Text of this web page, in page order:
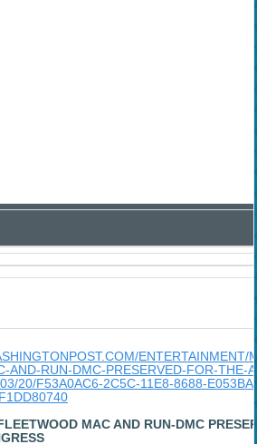
ENTERTAINMENT/
AND-RUN-DMC-PRESERVED-FOR-THE-
20/F53A0AC6-2C5C-11E8-8688-
MAC AND RUN-DMC